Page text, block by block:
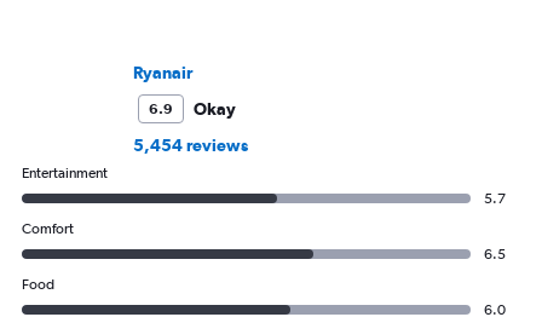
Ryanair
6.9
Okay
5,454 reviews
Entertainment
5.7
Comfort
6.5
Food
6.0